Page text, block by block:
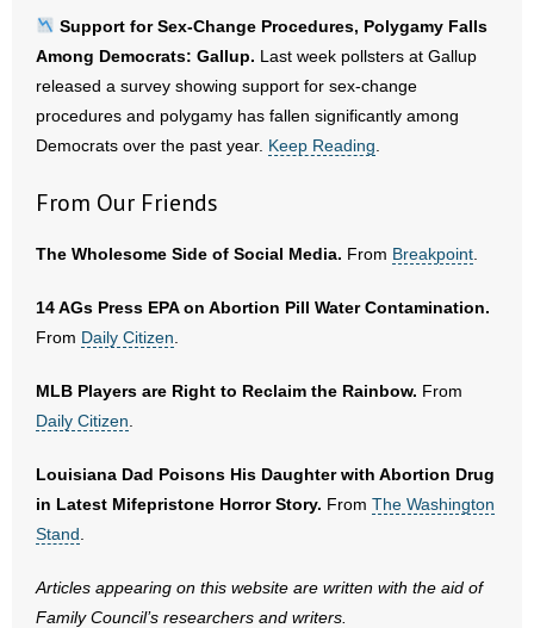
Support for Sex-Change Procedures, Polygamy Falls
Among Democrats: Gallup. Last week pollsters at Gallup
released a survey showing support for sex-change
procedures and polygamy has fallen significantly among
Democrats over the past year. Keep Reading
From Our Friends
The Wholesome Side of Social Media. From Breakpoint
14 AGs Press EPA on Abortion Pill Water Contamination.
From Daily Citizen
MLB Players are Right to Reclaim the Rainbow. From
Daily Citizen
Louisiana Dad Poisons His Daughter with Abortion Drug
in Latest Mifepristone Horror Story. From The Washington
Stand
Articles appearing on this website are written with the aid of
Family Council’s researchers and writers.